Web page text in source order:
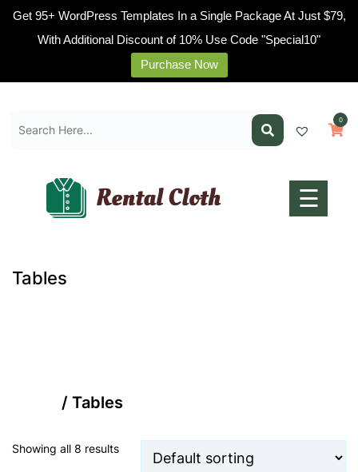
Get 95+ WordPress Templates In a Single Package At Just $79,
With Additional Discount of 10% Use Code "Special10"
Purchase Now
content
Home
Blogs
Contact
☰
0
Tables
/ Tables
Showing all 8 results